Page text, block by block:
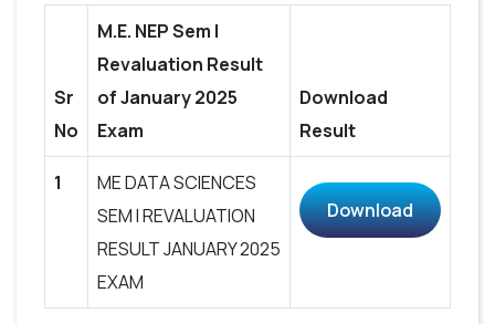
Sr
No
M.E. NEP Sem I
Revaluation Result
of January 2025
Exam
Download
Result
1
ME DATA SCIENCES
SEM I REVALUATION
RESULT JANUARY 2025
EXAM
Download